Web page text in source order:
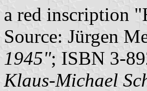
a red inscription
Source: Jürgen
1945"; ISBN 3-
Klaus-Michael